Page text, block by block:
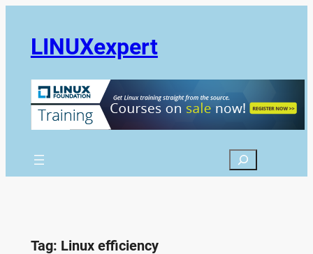
LINUXexpert
Search
Tag: Linux efficiency